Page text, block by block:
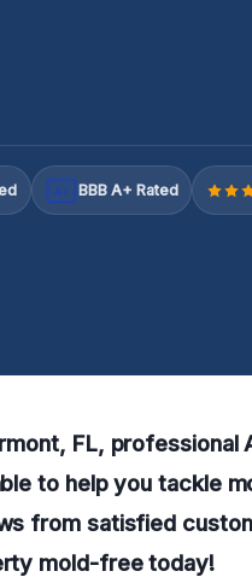
A+ BBB A+ Rated
FL, professional
to help you tackle
from satisfied
mold-free today!